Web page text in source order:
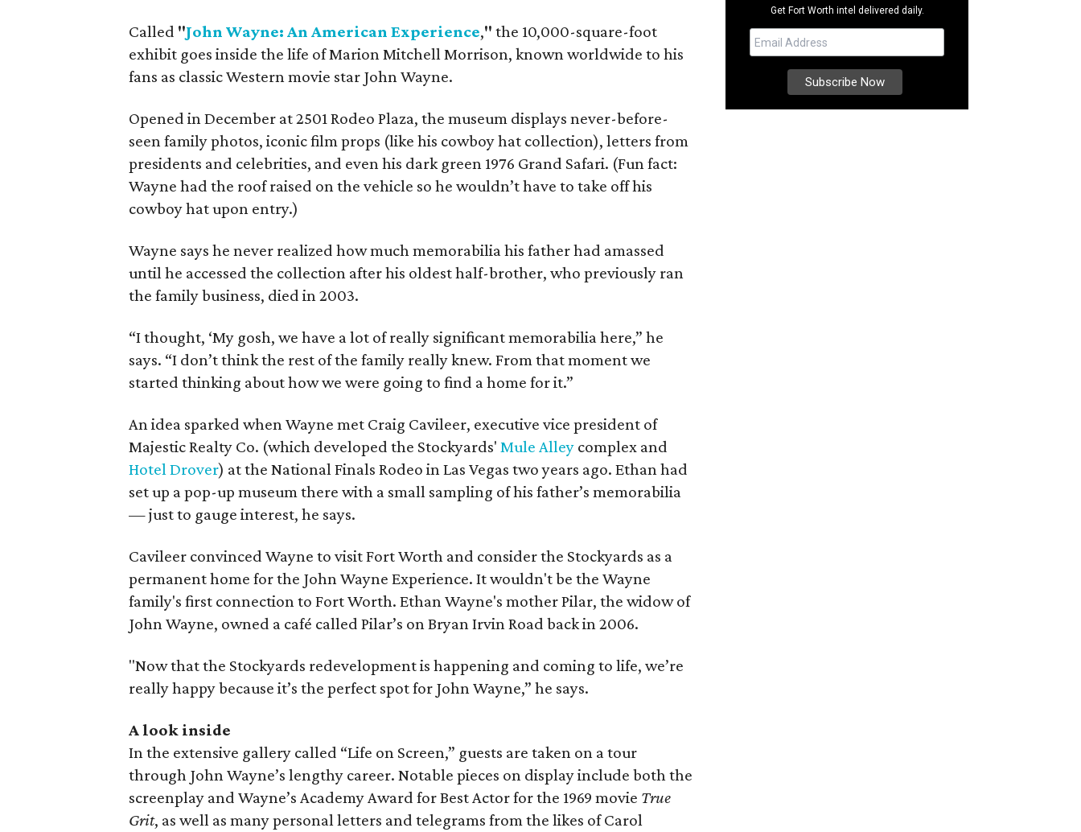
Called "John Wayne: An American Experience," the 10,000-square-foot
exhibit goes inside the life of Marion Mitchell Morrison, known worldwide to his
fans as classic Western movie star John Wayne.
Opened in December at 2501 Rodeo Plaza, the museum displays never-before-
seen family photos, iconic film props (like his cowboy hat collection), letters from
presidents and celebrities, and even his dark green 1976 Grand Safari. (Fun fact:
Wayne had the roof raised on the vehicle so he wouldn’t have to take off his
cowboy hat upon entry.)
Wayne says he never realized how much memorabilia his father had amassed
until he accessed the collection after his oldest half-brother, who previously ran
the family business, died in 2003.
“I thought, ‘My gosh, we have a lot of really significant memorabilia here,” he
says. “I don’t think the rest of the family really knew. From that moment we
started thinking about how we were going to find a home for it.”
An idea sparked when Wayne met Craig Cavileer, executive vice president of
Majestic Realty Co. (which developed the Stockyards'Mule Alley complex and
Hotel Drover) at the National Finals Rodeo in Las Vegas two years ago. Ethan had
set up a pop-up museum there with a small sampling of his father’s memorabilia
— just to gauge interest, he says.
Cavileer convinced Wayne to visit Fort Worth and consider the Stockyards as a
permanent home for the John Wayne Experience. It wouldn't be the Wayne
family's first connection to Fort Worth. Ethan Wayne's mother Pilar, the widow of
John Wayne, owned a café called Pilar’s on Bryan Irvin Road back in 2006.
"Now that the Stockyards redevelopment is happening and coming to life, we’re
really happy because it’s the perfect spot for John Wayne,” he says.
A look inside
In the extensive gallery called “Life on Screen,” guests are taken on a tour
through John Wayne’s lengthy career. Notable pieces on display include both the
screenplay and Wayne’s Academy Award for Best Actor for the 1969 movie True
Grit, as well as many personal letters and telegrams from the likes of Carol
Get Fort Worth intel delivered daily.